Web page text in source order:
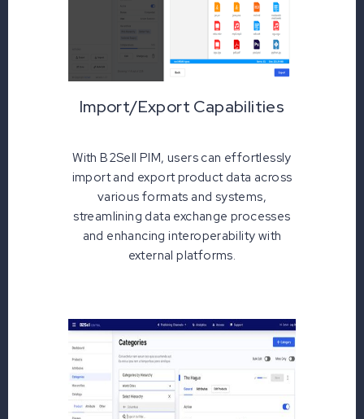
Import/Export Capabilities
With B2Sell PIM, users can effortlessly
import and export product data across
various formats and systems,
streamlining data exchange processes
and enhancing interoperability with
external platforms.